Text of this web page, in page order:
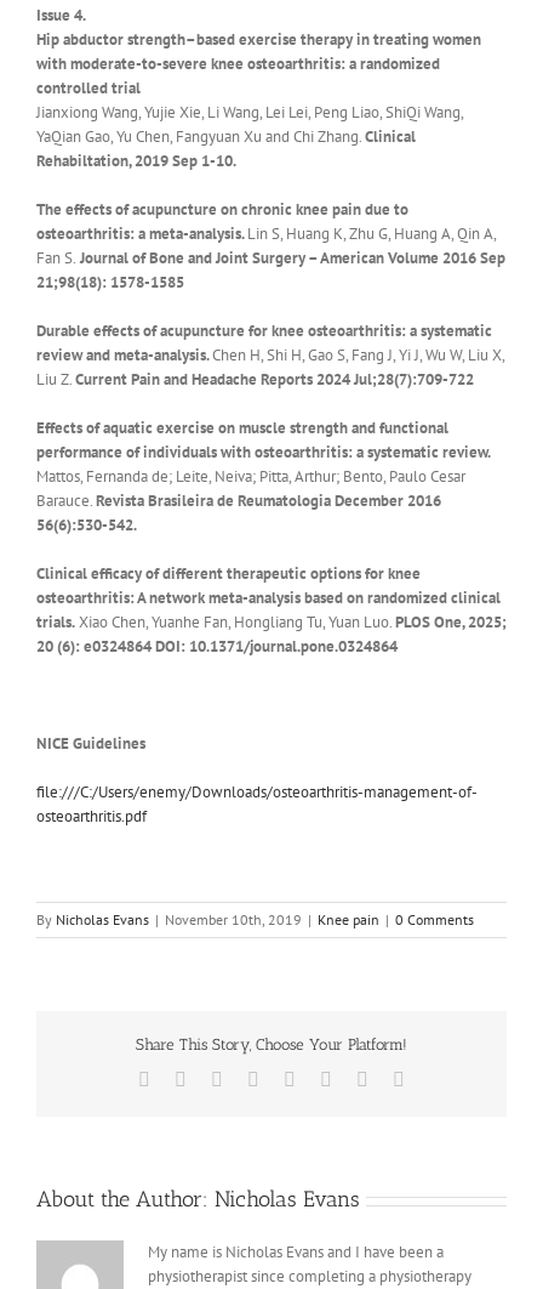
Issue 4.
Hip abductor strength–based exercise therapy in treating women
with moderate-to-severe knee osteoarthritis: a randomized
controlled trial
Jianxiong Wang, Yujie Xie, Li Wang, Lei Lei, Peng Liao, ShiQi Wang,
YaQian Gao, Yu Chen, Fangyuan Xu and Chi Zhang.Clinical
Rehabiltation, 2019 Sep 1-10.
The effects of acupuncture on chronic knee pain due to
osteoarthritis: a meta-analysis.Lin S, Huang K, Zhu G, Huang A, Qin A,
Fan S. Journal of Bone and Joint Surgery – American Volume 2016 Sep
21;98(18): 1578-1585
Durable effects of acupuncture for knee osteoarthritis: a systematic
review and meta-analysis.Chen H, Shi H, Gao S, Fang J, Yi J, Wu W, Liu X,
Liu Z.Current Pain and Headache Reports 2024 Jul;28(7):709-722
Effects of aquatic exercise on muscle strength and functional
performance of individuals with osteoarthritis: a systematic review.
Mattos, Fernanda de; Leite, Neiva; Pitta, Arthur; Bento, Paulo Cesar
Barauce.Revista Brasileira de Reumatologia December 2016
56(6):530-542.
Clinical efficacy of different therapeutic options for knee
osteoarthritis: A network meta-analysis based on randomized clinical
trials.Xiao Chen, Yuanhe Fan, Hongliang Tu, Yuan Luo.PLOS One, 2025;
20 (6): e0324864 DOI: 10.1371/journal.pone.0324864
NICE Guidelines
file:///C:/Users/enemy/Downloads/osteoarthritis-management-of-
osteoarthritis.pdf
By Nicholas Evans | November 10th, 2019 | Knee pain | 0 Comments
Share This Story, Choose Your Platform!
Facebook Reddit LinkedIn
TumblrPinterest
About the Author: Nicholas Evans
My name is Nicholas Evans and I have been a
physiotherapist since completing a physiotherapy